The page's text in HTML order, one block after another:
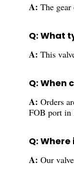
A: The
Q: What
A: This
Q: When
A: Orders
FOB port in
Q:
A: Our